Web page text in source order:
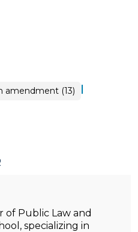
amendment (13) |
of Public Law and
specializing in